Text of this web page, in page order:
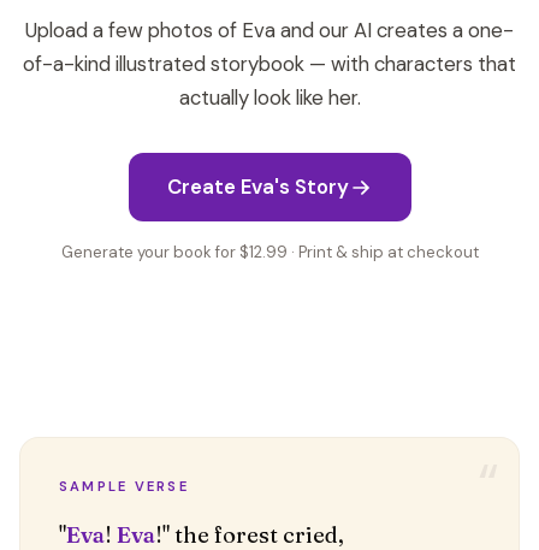
Upload a few photos of Eva and our AI creates a one-
of-a-kind illustrated storybook — with characters that
actually look like her.
Create Eva's Story
Generate your book for $12.99 · Print & ship at checkout
SAMPLE VERSE
"Eva! Eva!" the forest cried,